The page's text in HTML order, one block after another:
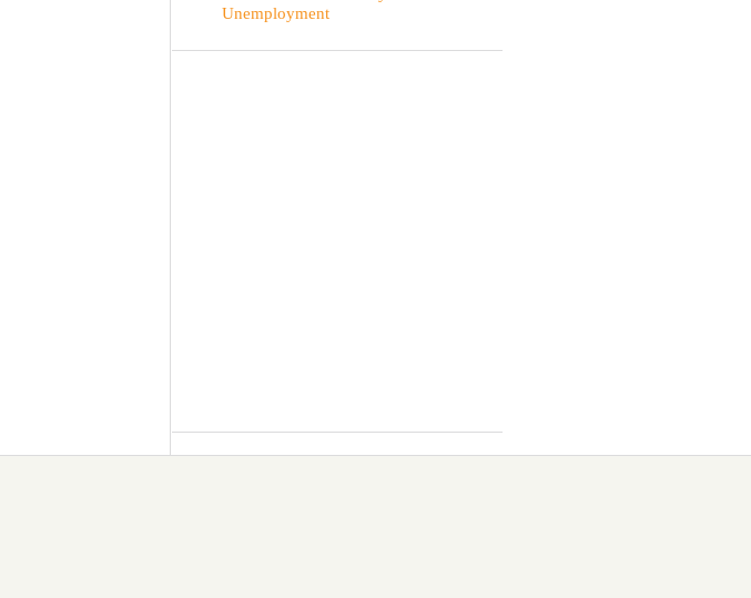
Unemployment